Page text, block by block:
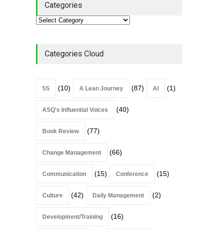
Categories
Categories Cloud
5S (10) A Lean Journey (87) AI (1)
ASQ's Influential Voices (40)
Book Review (77)
Change Management (66)
Communication (15) Conference (15)
Culture (42) Daily Management (2)
Development/Training (16)